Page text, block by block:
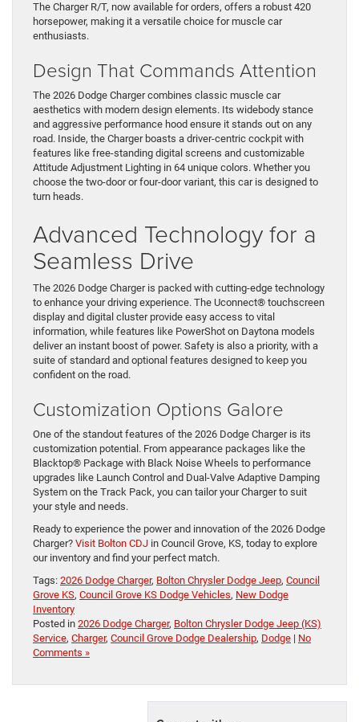
The Charger R/T, now available for orders, offers a robust 420
horsepower, making it a versatile choice for muscle car
enthusiasts.
Design That Commands Attention
The 2026 Dodge Charger combines classic muscle car
aesthetics with modern design elements. Its widebody stance
and aggressive performance hood ensure it stands out on any
road. Inside, the Charger boasts a driver-centric cockpit with
features like free-standing digital screens and customizable
Attitude Adjustment Lighting in 64 unique colors. Whether you
choose the two-door or four-door variant, this car is designed to
turn heads.
Advanced Technology for a
Seamless Drive
The 2026 Dodge Charger is packed with cutting-edge technology
to enhance your driving experience. The Uconnect® touchscreen
display and digital cluster provide easy access to vital
information, while features like PowerShot on Daytona models
deliver an instant boost of power. Safety is also a priority, with a
suite of standard and optional features designed to keep you
confident on the road.
Customization Options Galore
One of the standout features of the 2026 Dodge Charger is its
customization potential. From appearance packages like the
Blacktop® Package with Black Noise Wheels to performance
upgrades like Launch Control and Dual-Valve Adaptive Damping
System on the Track Pack, you can tailor your Charger to suit
your style and needs.
Ready to experience the power and innovation of the 2026 Dodge
Charger? Visit Bolton CDJ in Council Grove, KS, today to explore
our inventory and find your perfect match.
Tags: 2026 Dodge Charger, Bolton Chrysler Dodge Jeep, Council
Grove KS, Council Grove KS Dodge Vehicles, New Dodge
Inventory
Posted in 2026 Dodge Charger, Bolton Chrysler Dodge Jeep (KS)
Service, Charger, Council Grove Dodge Dealership, Dodge | No
Comments »